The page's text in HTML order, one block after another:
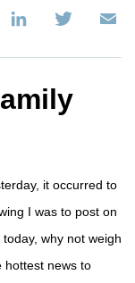
LinkedIn Twitter
it occurred to
I was to post on
why not weigh
hottest news to